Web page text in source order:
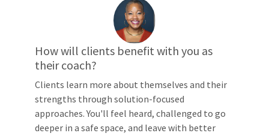
How will clients benefit with you as
their coach?
Clients learn more about themselves and their
strengths through solution-focused
approaches. You'll feel heard, challenged to go
deeper in a safe space, and leave with better